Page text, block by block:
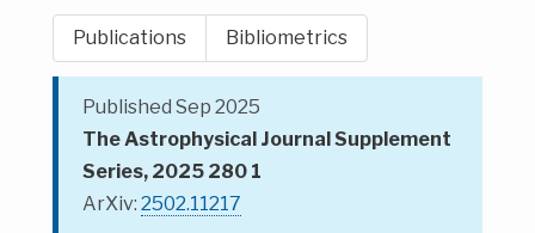
Publications Bibliometrics
Published Sep 2025
The Astrophysical Journal Supplement
Series, 2025 280 1
ArXiv: 2502.11217